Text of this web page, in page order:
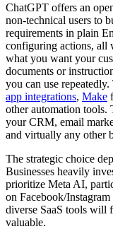
ChatGPT offers an
non-technical users to
requirements in plain
configuring actions, all
what you want your
documents or
you can use
app integrations, Make
other automation tools.
your CRM, email
and virtually any other
The strategic choice
Businesses heavily
prioritize Meta AI,
on Facebook/
diverse SaaS tools will
valuable.